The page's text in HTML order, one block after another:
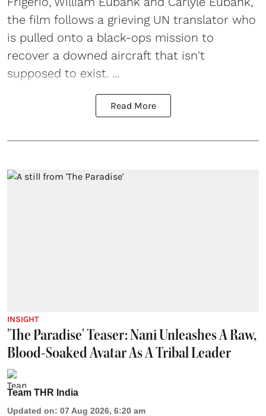
the film follows a grieving UN translator who
is pulled onto a black-ops mission to
recover a downed aircraft that isn't
supposed to exist. ...
Read More
INSIGHT
'The Paradise' Teaser: Nani Unleashes A Raw,
Blood-Soaked Avatar As A Tribal Leader
Team THR India
Updated on: 07 Aug 2026, 6:20 am